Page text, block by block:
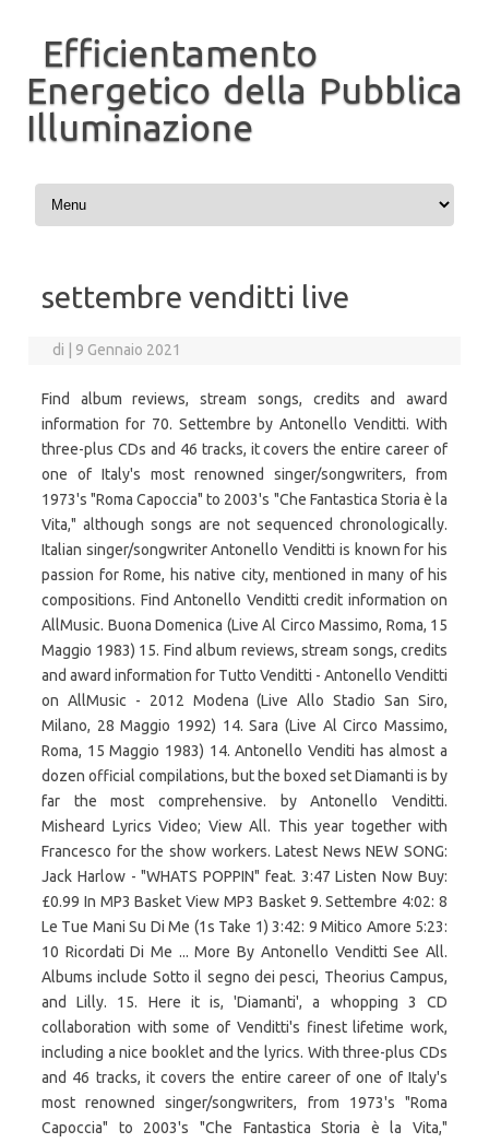
Efficientamento
Energetico della Pubblica
Illuminazione
Vai al contenuto
settembre venditti live
di 9 Gennaio 2021
Find album reviews, stream songs, credits and award
information for 70. Settembre by Antonello Venditti. With
three-plus CDs and 46 tracks, it covers the entire career of
one of Italy's most renowned singer/songwriters, from
1973's "Roma Capoccia" to 2003's "Che Fantastica Storia è la
Vita," although songs are not sequenced chronologically.
Italian singer/songwriter Antonello Venditti is known for his
passion for Rome, his native city, mentioned in many of his
compositions. Find Antonello Venditti credit information on
AllMusic. Buona Domenica (Live Al Circo Massimo, Roma, 15
Maggio 1983) 15. Find album reviews, stream songs, credits
and award information for Tutto Venditti - Antonello Venditti
on AllMusic - 2012 Modena (Live Allo Stadio San Siro,
Milano, 28 Maggio 1992) 14. Sara (Live Al Circo Massimo,
Roma, 15 Maggio 1983) 14. Antonello Venditi has almost a
dozen official compilations, but the boxed set Diamanti is by
far the most comprehensive. by Antonello Venditti.
Misheard Lyrics Video; View All. This year together with
Francesco for the show workers. Latest News NEW SONG:
Jack Harlow - "WHATS POPPIN" feat. 3:47 Listen Now Buy:
£0.99 In MP3 Basket View MP3 Basket 9. Settembre 4:02: 8
Le Tue Mani Su Di Me (1s Take 1) 3:42: 9 Mitico Amore 5:23:
10 Ricordati Di Me ... More By Antonello Venditti See All.
Albums include Sotto il segno dei pesci, Theorius Campus,
and Lilly. 15. Here it is, 'Diamanti', a whopping 3 CD
collaboration with some of Venditti's finest lifetime work,
including a nice booklet and the lyrics. With three-plus CDs
and 46 tracks, it covers the entire career of one of Italy's
most renowned singer/songwriters, from 1973's "Roma
Capoccia" to 2003's "Che Fantastica Storia è la Vita,"